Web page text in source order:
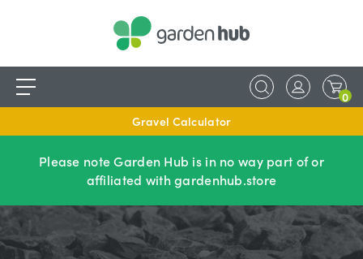
0
Gravel Calculator
Please note Garden Hub is in no way part of or
affiliated with gardenhub.store